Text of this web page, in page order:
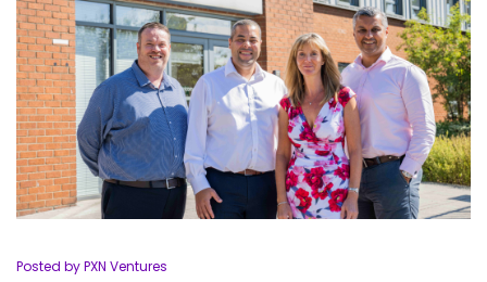
Posted by PXN Ventures